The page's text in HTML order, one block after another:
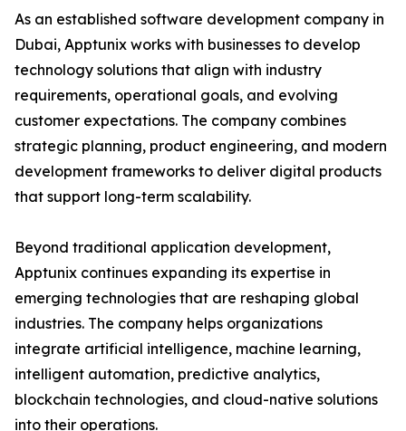
As an established software development company in
Dubai, Apptunix works with businesses to develop
technology solutions that align with industry
requirements, operational goals, and evolving
customer expectations. The company combines
strategic planning, product engineering, and modern
development frameworks to deliver digital products
that support long-term scalability.
Beyond traditional application development,
Apptunix continues expanding its expertise in
emerging technologies that are reshaping global
industries. The company helps organizations
integrate artificial intelligence, machine learning,
intelligent automation, predictive analytics,
blockchain technologies, and cloud-native solutions
into their operations.